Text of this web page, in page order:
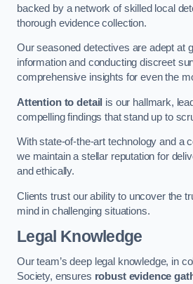
backed by a network of skilled local
thorough evidence collection.
Our seasoned detectives are adept at
information and conducting discreet
comprehensive insights for even the
Attention to detail is our hallmark,
compelling findings that stand up to
With state-of-the-art technology and a
we maintain a stellar reputation for
and ethically.
Clients trust our ability to uncover the
mind in challenging situations.
Legal Knowledge
Our team’s deep legal knowledge, in
Society, ensures robust evidence